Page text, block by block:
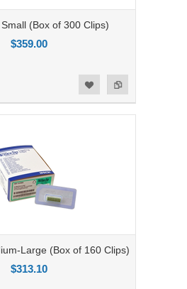
(Box of 300 Clips)
$359.00
Large (Box of 160 Clips)
$313.10